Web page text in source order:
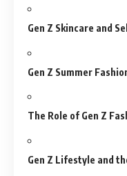
Gen Z Skincare and
Gen Z Summer
The Role of Gen Z
Gen Z Lifestyle and